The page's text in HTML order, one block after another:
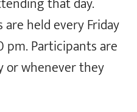
held every Friday
pm. Participants are
or whenever they